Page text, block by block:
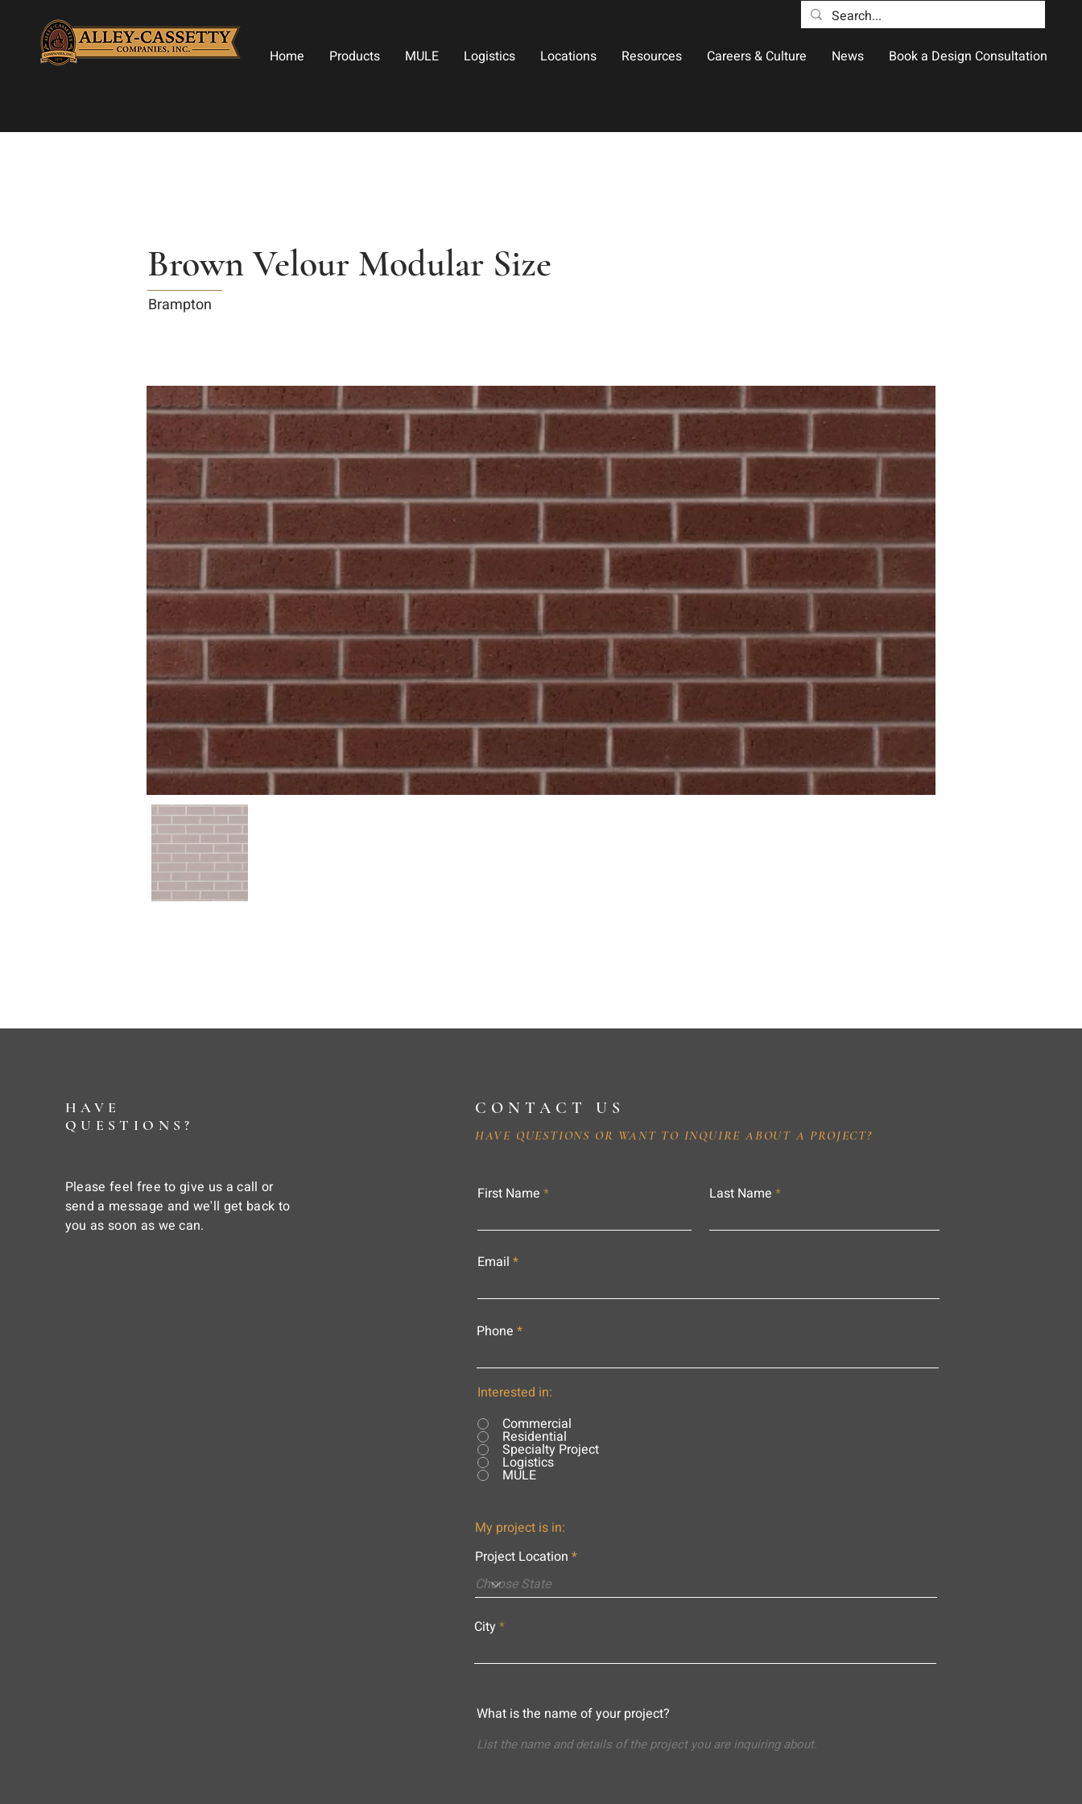
Home Products MULE Logistics Locations Resources Careers & Culture News Book a Design Consultation
Brown Velour Modular Size
Brampton
HAVE
QUESTIONS?
Please feel free to give us a call or
send a message and we'll get back to
you as soon as we can.
CONTACT US
HAVE QUESTIONS OR WANT TO INQUIRE ABOUT A PROJECT?
First Name Last Name
Email
Phone
Interested in:
Commercial
Residential
Specialty Project
Logistics
MULE
My project is in:
Project Location
City
What is the name of your project?